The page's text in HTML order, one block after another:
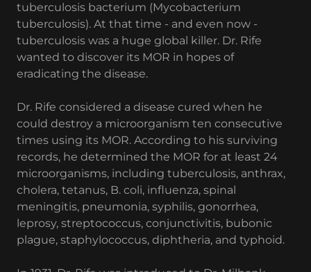
tuberculosis bacterium (Mycobacterium
tuberculosis). At that time - and even now -
tuberculosis was a huge global killer. Dr. Rife
wanted to discover its MOR in hopes of
eradicating the disease.
Dr. Rife considered a disease cured when he
could destroy a microorganism ten consecutive
times using its MOR. According to his surviving
records, he determined the MOR for at least 24
microorganisms, including tuberculosis, anthrax,
cholera, tetanus, B. coli, influenza, spinal
meningitis, pneumonia, syphilis, gonorrhea,
leprosy, streptococcus, conjunctivitis, bubonic
plague, staphylococcus, diphtheria, and typhoid.